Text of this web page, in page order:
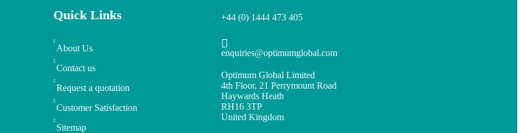
Quick Links
About Us
Contact us
Request a quotation
Customer Satisfaction
Sitemap
+44 (0) 1444 473 405
enquiries@optimumglobal.com
Optimum Global Limited
4th Floor, 21 Perrymount Road
Haywards Heath
RH16 3TP
United Kingdom